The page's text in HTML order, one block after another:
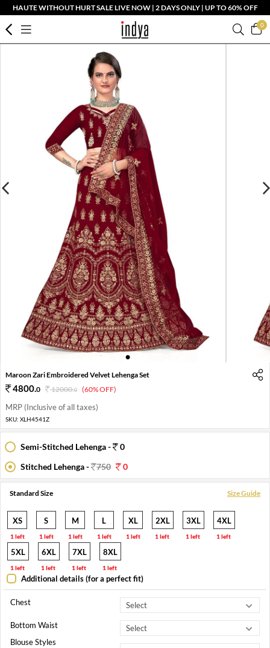
HAUTE WITHOUT HURT SALE LIVE NOW | 2 DAYS ONLY | UP TO 60% OFF
0
1
Maroon Zari Embroidered Velvet Lehenga Set
4800.0 12000.0 (60% OFF)
MRP (Inclusive of all taxes)
SKU: XLH4541Z
Semi-Stitched Lehenga -
0
Stitched Lehenga -
750 0
Standard Size Size Guide
XS
1 left
S
1 left
M
1 left
L
1 left
XL
1 left
2XL
1 left
3XL
1 left
4XL
1 left
5XL
1 left
6XL
1 left
7XL
1 left
8XL
1 left
Additional details (for a perfect fit)
Chest
Bottom Waist
Blouse Styles